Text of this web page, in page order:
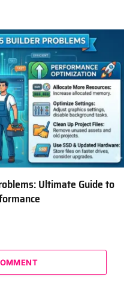
Ultimate Guide to